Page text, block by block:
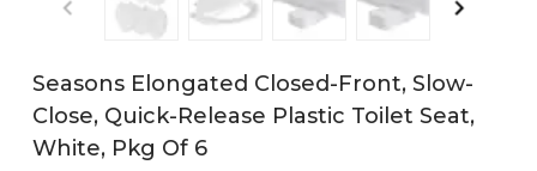
Seasons Elongated Closed-Front, Slow-
Close, Quick-Release Plastic Toilet Seat,
White, Pkg Of 6